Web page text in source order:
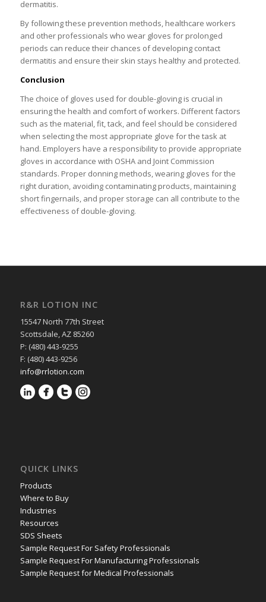
dermatitis.
By following these prevention methods, healthcare workers
and other professionals who wear gloves for prolonged
periods can reduce their chances of developing contact
dermatitis and ensure their skin stays healthy and protected.
Conclusion
The choice of gloves used for double-gloving is crucial in
ensuring the health and comfort of workers. Different factors
such as the material, fit, tack, and feel should be considered
when selecting the most appropriate glove for the task at
hand. Employers have a responsibility to provide appropriate
gloves in accordance with OSHA and Joint Commission
standards. Proper donning methods, wearing gloves for the
right duration, avoiding contaminating products, maintaining
short fingernails, and proper storage can all contribute to the
effectiveness of double-gloving.
R&R LOTION INC
15547 North 77th Street
Scottsdale, AZ 85260
P: (480) 443-9255
F: (480) 443-9256
info@rrlotion.com
QUICK LINKS
Products
Where to Buy
Industries
Resources
SDS Sheets
Sample Request For Safety Professionals
Sample Request For Manufacturing Professionals
Sample Request for Medical Professionals